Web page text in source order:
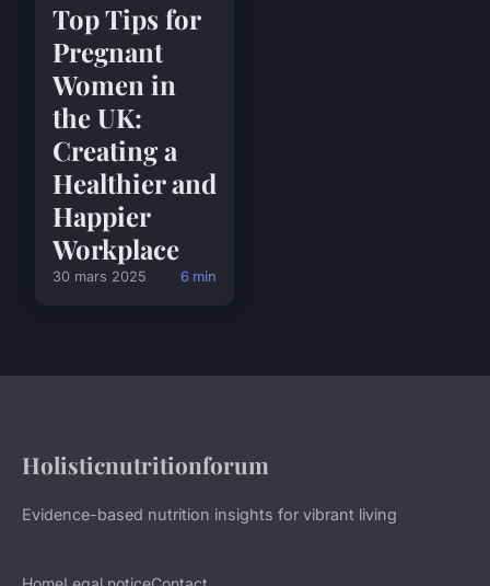
Top Tips for
Pregnant
Women in
the UK:
Creating a
Healthier and
Happier
Workplace
30 mars 2025 6 min
Holisticnutritionforum
Evidence-based nutrition insights for vibrant living